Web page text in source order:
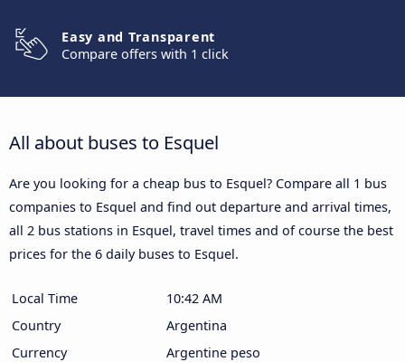
Easy and Transparent
Compare offers with 1 click
All about buses to Esquel
Are you looking for a cheap bus to Esquel? Compare all 1 bus
companies to Esquel and find out departure and arrival times,
all 2 bus stations in Esquel, travel times and of course the best
prices for the 6 daily buses to Esquel.
Local Time
10:42 AM
Country
Argentina
Currency
Argentine peso